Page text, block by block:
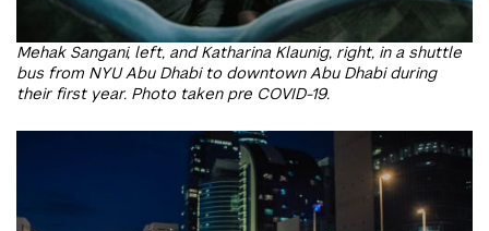
Mehak Sangani, left, and Katharina Klaunig, right, in a shuttle
bus from NYU Abu Dhabi to downtown Abu Dhabi during
their first year. Photo taken pre COVID-19.